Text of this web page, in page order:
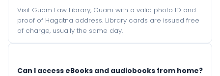
Visit Guam Law Library, Guam with a valid photo ID and
proof of Hagatna address. Library cards are issued free
of charge, usually the same day.
Can I access eBooks and audiobooks from home?